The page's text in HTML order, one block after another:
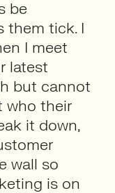
be
them tick. I
I meet
latest
but cannot
who their
it down,
wall so
is on